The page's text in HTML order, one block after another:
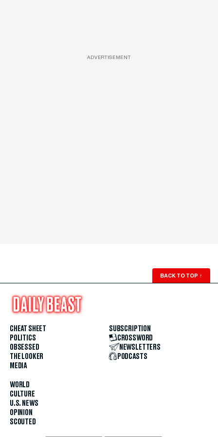
ADVERTISEMENT
BACK TO TOP ↑
CHEAT SHEET
POLITICS
OBSESSED
THE LOOKER
MEDIA
WORLD
CULTURE
U.S. NEWS
OPINION
SCOUTED
SUBSCRIPTION
CROSSWORD
NEWSLETTERS
PODCASTS